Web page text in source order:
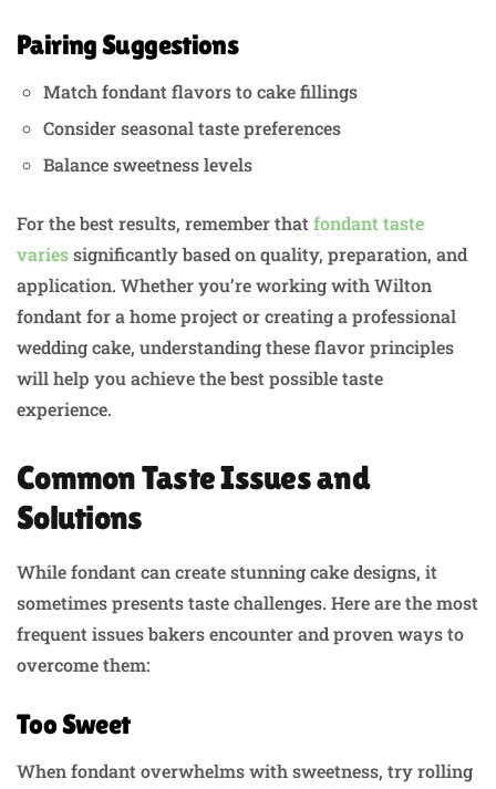
Pairing Suggestions
Match fondant flavors to cake fillings
Consider seasonal taste preferences
Balance sweetness levels
For the best results, remember thatfondant taste
variessignificantly based on quality, preparation, and
application. Whether you’re working with Wilton
fondant for a home project or creating a professional
wedding cake, understanding these flavor principles
will help you achieve the best possible taste
experience.
Common Taste Issues and
Solutions
While fondant can create stunning cake designs, it
sometimes presents taste challenges. Here are the most
frequent issues bakers encounter and proven ways to
overcome them:
Too Sweet
When fondant overwhelms with sweetness, try rolling